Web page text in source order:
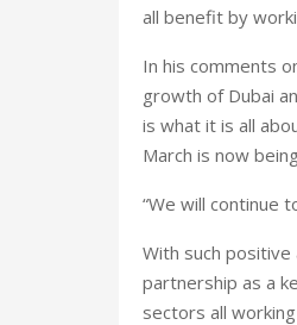
all benefit by
In his comments
growth of Dubai
is what it is all
March is now
“We will continue
With such
partnership as a
sectors all